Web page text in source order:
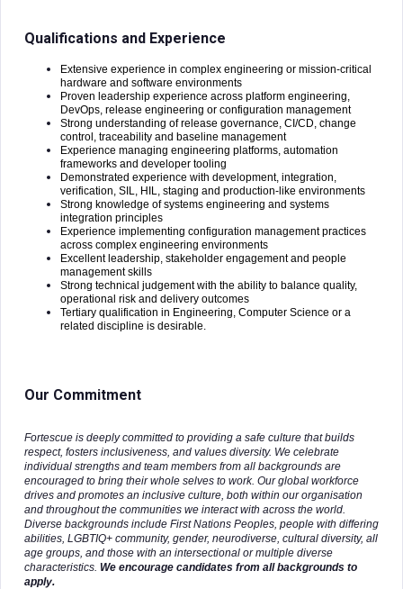
Qualifications and Experience
Extensive experience in complex engineering or mission-critical
hardware and software environments
Proven leadership experience across platform engineering,
DevOps, release engineering or configuration management
Strong understanding of release governance, CI/CD, change
control, traceability and baseline management
Experience managing engineering platforms, automation
frameworks and developer tooling
Demonstrated experience with development, integration,
verification, SIL, HIL, staging and production-like environments
Strong knowledge of systems engineering and systems
integration principles
Experience implementing configuration management practices
across complex engineering environments
Excellent leadership, stakeholder engagement and people
management skills
Strong technical judgement with the ability to balance quality,
operational risk and delivery outcomes
Tertiary qualification in Engineering, Computer Science or a
related discipline is desirable.
Our Commitment
Fortescue is deeply committed to providing a safe culture that builds
respect, fosters inclusiveness, and values diversity. We celebrate
individual strengths and team members from all backgrounds are
encouraged to bring their whole selves to work. Our global workforce
drives and promotes an inclusive culture, both within our organisation
and throughout the communities we interact with across the world.
Diverse backgrounds include First Nations Peoples, people with differing
abilities, LGBTIQ+ community, gender, neurodiverse, cultural diversity, all
age groups, and those with an intersectional or multiple diverse
characteristics. We encourage candidates from all backgrounds to
apply.